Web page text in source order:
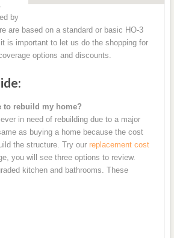
by
are based on a standard or basic HO-3
is important to let us do the shopping for
options and discounts.
to rebuild my home?
in need of rebuilding due to a major
as buying a home because the cost
the structure. Try our replacement cost
you will see three options to review.
kitchen and bathrooms. These